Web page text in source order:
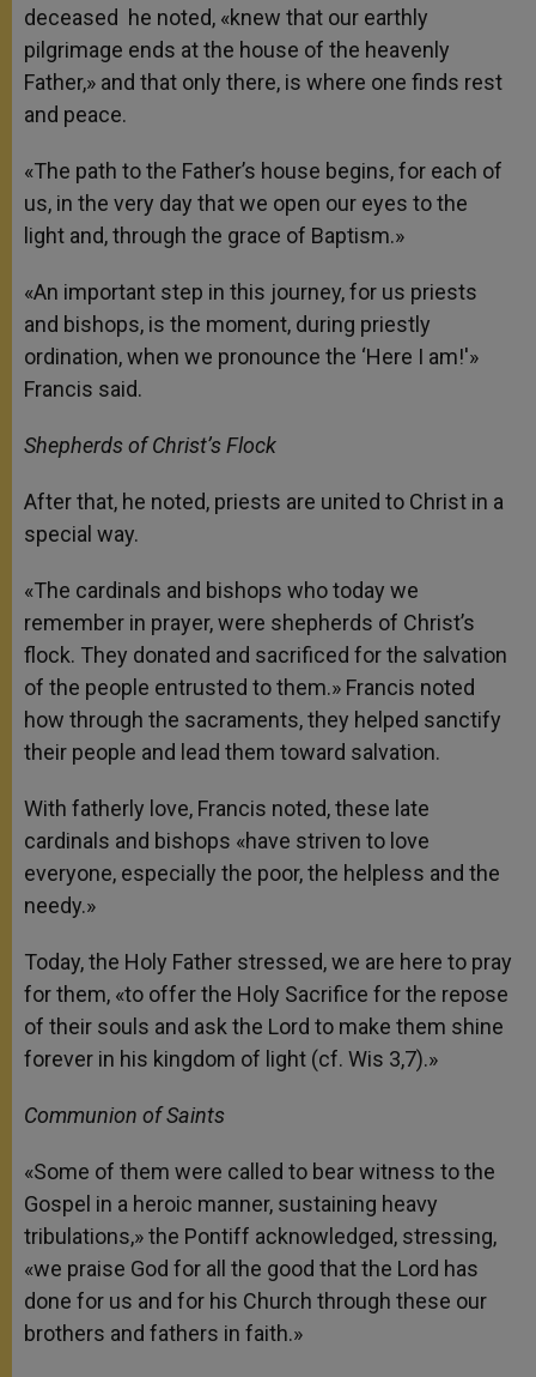
deceased he noted, «knew that our earthly
pilgrimage ends at the house of the heavenly
Father,» and that only there, is where one finds rest
and peace.
«The path to the Father’s house begins, for each of
us, in the very day that we open our eyes to the
light and, through the grace of Baptism.»
«An important step in this journey, for us priests
and bishops, is the moment, during priestly
ordination, when we pronounce the ‘Here I am!'»
Francis said.
Shepherds of Christ’s Flock
After that, he noted, priests are united to Christ in a
special way.
«The cardinals and bishops who today we
remember in prayer, were shepherds of Christ’s
flock. They donated and sacrificed for the salvation
of the people entrusted to them.» Francis noted
how through the sacraments, they helped sanctify
their people and lead them toward salvation.
With fatherly love, Francis noted, these late
cardinals and bishops «have striven to love
everyone, especially the poor, the helpless and the
needy.»
Today, the Holy Father stressed, we are here to pray
for them, «to offer the Holy Sacrifice for the repose
of their souls and ask the Lord to make them shine
forever in his kingdom of light (cf. Wis 3,7).»
Communion of Saints
«Some of them were called to bear witness to the
Gospel in a heroic manner, sustaining heavy
tribulations,» the Pontiff acknowledged, stressing,
«we praise God for all the good that the Lord has
done for us and for his Church through these our
brothers and fathers in faith.»